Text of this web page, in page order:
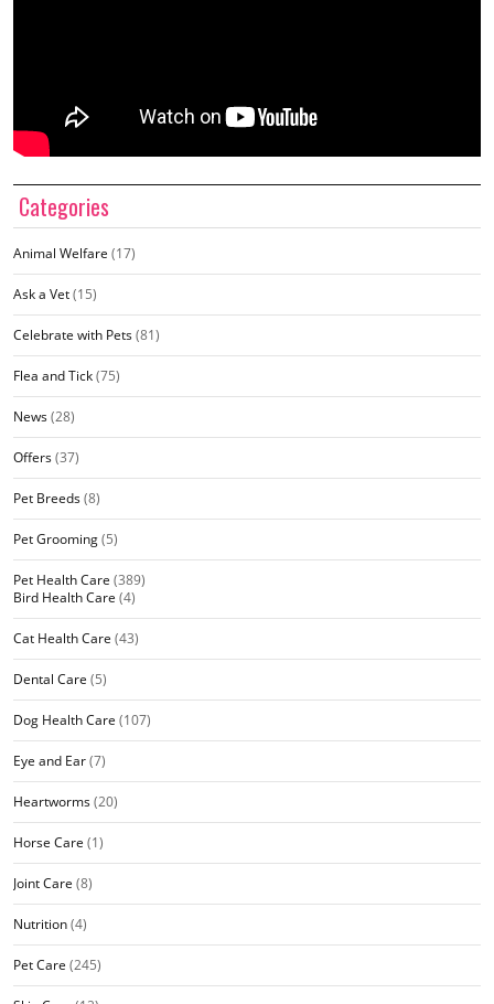
Categories
Animal Welfare (17)
Ask a Vet(15)
Celebrate with Pets(81)
Flea and Tick(75)
News(28)
Offers(37)
Pet Breeds(8)
Pet Grooming(5)
Pet Health Care (389)
Bird Health Care (4)
Cat Health Care (43)
Dental Care (5)
Dog Health Care (107)
Eye and Ear(7)
Heartworms(20)
Horse Care (1)
Joint Care (8)
Nutrition(4)
Pet Care (245)